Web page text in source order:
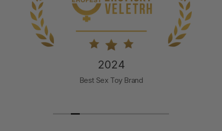
Best Sex Toy Brand